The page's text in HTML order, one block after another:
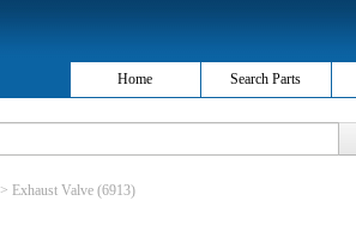
Home Search Parts
> Exhaust Valve (6913)